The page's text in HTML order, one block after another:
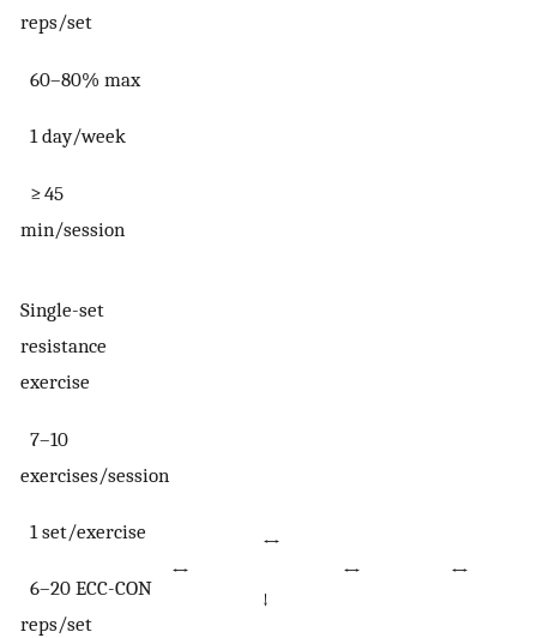
reps/set
60–80% max
1 day/week
≥ 45
min/session
Single-set
resistance
exercise
7–10
exercises/session
1 set/exercise
6–20 ECC-CON
reps/set
↔
↔
↓
↔ ↔